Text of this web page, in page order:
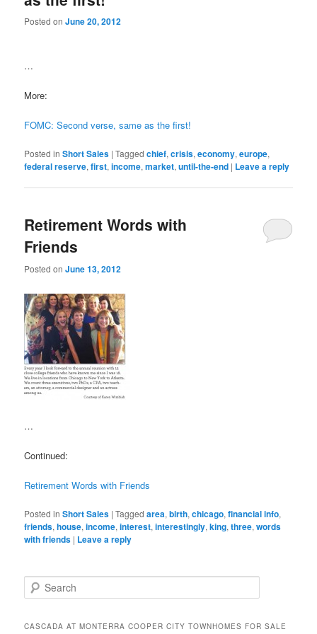
Posted onJune 20, 2012
…
More:
FOMC: Second verse, same as the first!
Posted in Short Sales |Tagged chief,crisis,economy,europe,
federal reserve,first,income,market,until-the-end | Leave a reply
Retirement Words with
Friends
Posted onJune 13, 2012
…
Continued:
Retirement Words with Friends
Posted in Short Sales |Tagged area,birth,chicago,financial info,
friends,house,income,interest,interestingly,king,three,words
with friends | Leave a reply
e
rCASCADA AT MONTERRA COOPER CITY TOWNHOMES FOR SALE